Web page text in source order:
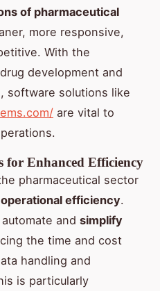
of pharmaceutical
more responsive,
With the
development and
software solutions like
are vital to
for Enhanced Efficiency
pharmaceutical sector
efficiency.
and simplify
the time and cost
handling and
is particularly